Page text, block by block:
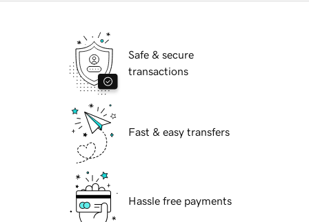
Safe & secure
transactions
Fast & easy transfers
Hassle free payments